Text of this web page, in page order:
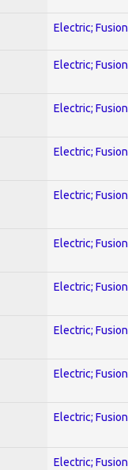
Electric; Fusion
Electric; Fusion
Electric; Fusion
Electric; Fusion
Electric; Fusion
Electric; Fusion
Electric; Fusion
Electric; Fusion
Electric; Fusion
Electric; Fusion
Electric; Fusion